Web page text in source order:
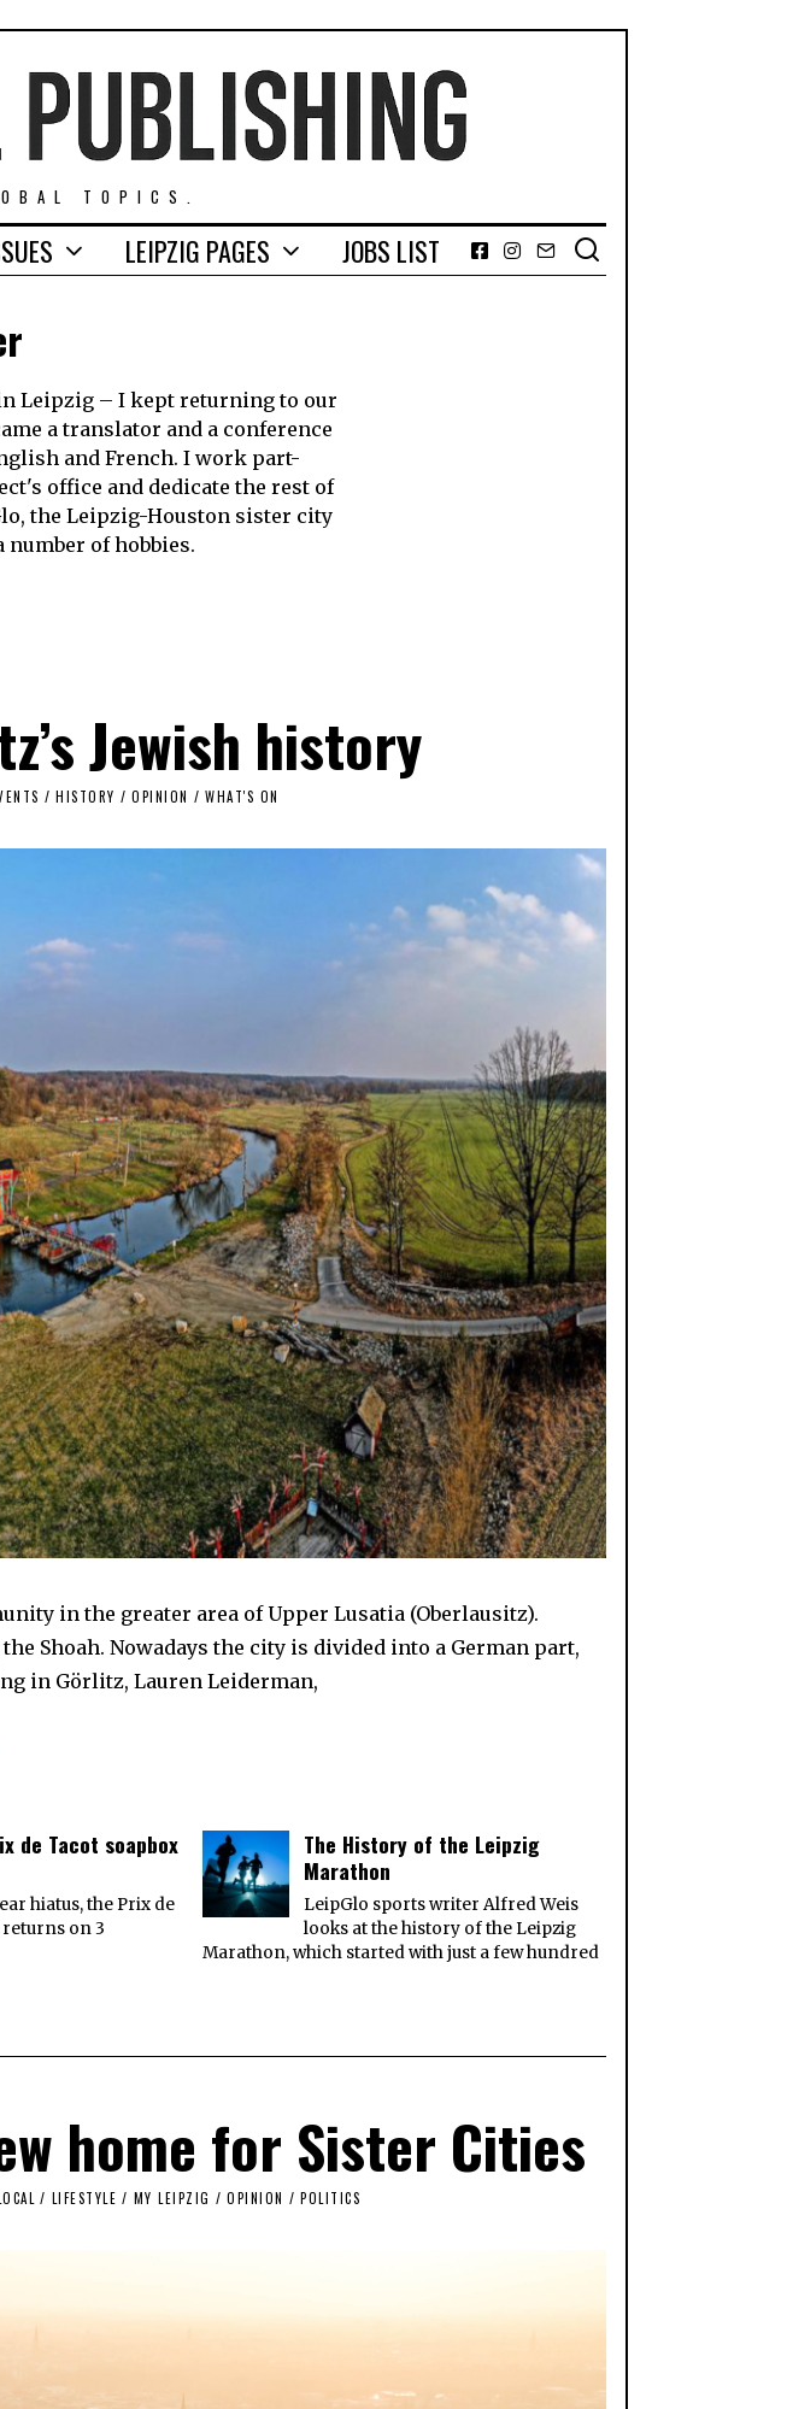
TOPICS.
LEIPZIG PAGES JOBS LIST
Facebook
Instagram
Email
Leipzig – I kept returning to our
a translator and a conference
and French. I work part-
office and dedicate the rest of
the Leipzig-Houston sister city
number of hobbies.
Jewish history
/ HISTORY / OPINION / WHAT'S ON
in the greater area of Upper Lusatia (Oberlausitz).
Shoah. Nowadays the city is divided into a German part,
in Görlitz, Lauren Leiderman,
de Tacot soapbox
hiatus, the Prix de
on 3
The History of the Leipzig
Marathon
LeipGlo sports writer Alfred Weis
looks at the history of the Leipzig
Marathon, which started with just a few hundred
home for Sister Cities
/ LIFESTYLE / MY LEIPZIG / OPINION / POLITICS